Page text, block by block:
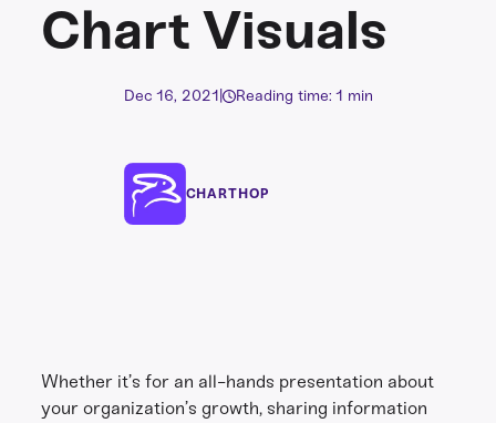
Chart Visuals
Dec 16, 2021 Reading time: 1 min
CHARTHOP
Whether it’s for an all-hands presentation about
your organization’s growth, sharing information